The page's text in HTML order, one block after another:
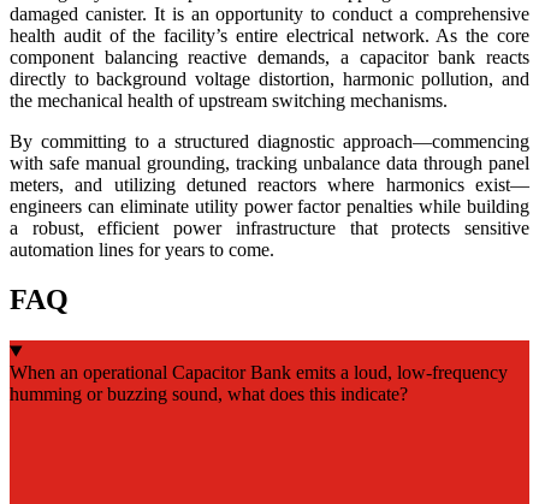
damaged canister. It is an opportunity to conduct a comprehensive
health audit of the facility’s entire electrical network. As the core
component balancing reactive demands, a capacitor bank reacts
directly to background voltage distortion, harmonic pollution, and
the mechanical health of upstream switching mechanisms.
By committing to a structured diagnostic approach—commencing
with safe manual grounding, tracking unbalance data through panel
meters, and utilizing detuned reactors where harmonics exist—
engineers can eliminate utility power factor penalties while building
a robust, efficient power infrastructure that protects sensitive
automation lines for years to come.
FAQ
When an operational Capacitor Bank emits a loud, low-frequency
humming or buzzing sound, what does this indicate?